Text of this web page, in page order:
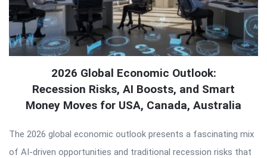
2026 Global Economic Outlook:
Recession Risks, AI Boosts, and Smart
Money Moves for USA, Canada, Australia
The 2026 global economic outlook presents a fascinating mix
of AI-driven opportunities and traditional recession risks that